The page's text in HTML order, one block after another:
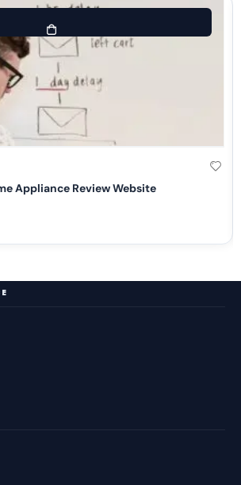
Appliance Review Website